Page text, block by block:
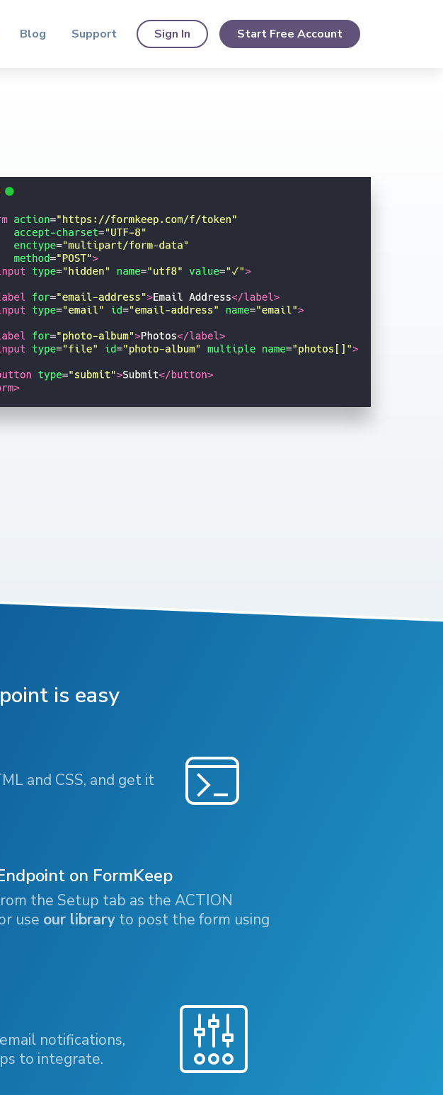
Blog Support Sign In Start Free Account
is easy
and CSS, and get it
on FormKeep
the Setup tab as the ACTION
use our library to post the form using
notifications,
to integrate.